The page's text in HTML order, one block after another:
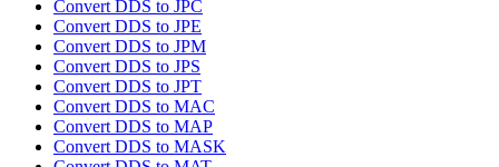
Convert DDS to JPC
Convert DDS to JPE
Convert DDS to JPM
Convert DDS to JPS
Convert DDS to JPT
Convert DDS to MAC
Convert DDS to MAP
Convert DDS to MASK